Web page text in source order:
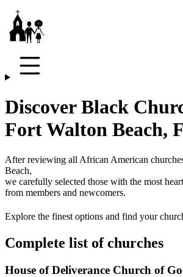
Discover Black
Fort Walton Beach,
After reviewing all African American
Beach,
we carefully selected those with the most
from members and newcomers.
Explore the finest options and find your
Complete list of churches
House of Deliverance Church of